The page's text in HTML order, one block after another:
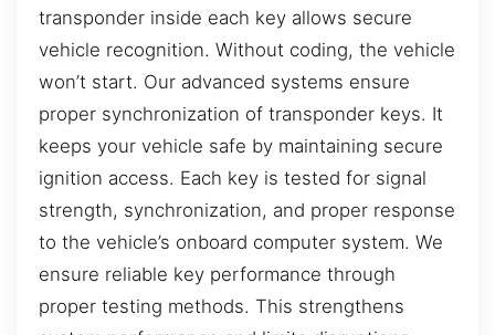
transponder inside each key allows secure
vehicle recognition. Without coding, the vehicle
won’t start. Our advanced systems ensure
proper synchronization of transponder keys. It
keeps your vehicle safe by maintaining secure
ignition access. Each key is tested for signal
strength, synchronization, and proper response
to the vehicle’s onboard computer system. We
ensure reliable key performance through
proper testing methods. This strengthens